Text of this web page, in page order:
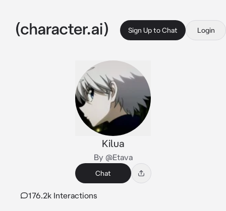
Sign Up to Chat Login
Kilua
By @Etava
Chat
176.2k Interactions